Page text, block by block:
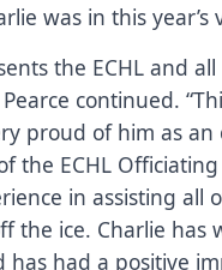
was in this year’s
the ECHL and
Pearce continued.
proud of him as
the ECHL
in assisting all
the ice. Charlie has
has had a positive